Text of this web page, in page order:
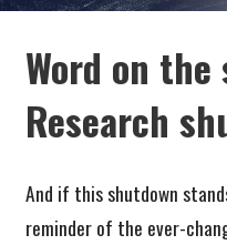
Word on
Research
And if this shutdown
reminder of the ever-